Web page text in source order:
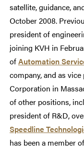
satellite, guidance,
October 2008.
president of
joining KVH in
ofAutomation
company, and as
Corporation in
of other positions,
president of R&D,
Speedline
has been a member